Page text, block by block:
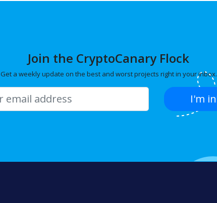
Join the CryptoCanary Flock
Get a weekly update on the best and worst projects right in your inbox.
I'm